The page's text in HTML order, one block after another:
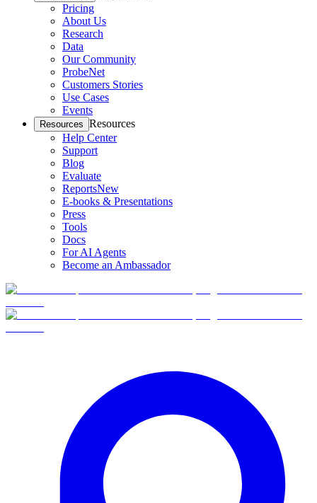
Pricing
About Us
Research
Data
Our Community
ProbeNet
Customers Stories
Use Cases
Events
Resources Resources
Help Center
Support
Blog
Evaluate
ReportsNew
E-books & Presentations
Press
Tools
Docs
For AI Agents
Become an Ambassador